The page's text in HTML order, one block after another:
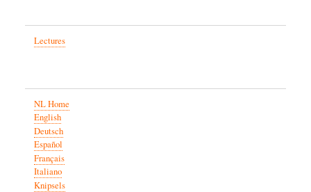
Lectures
NL Home
English
Deutsch
Español
Français
Italiano
Knipsels